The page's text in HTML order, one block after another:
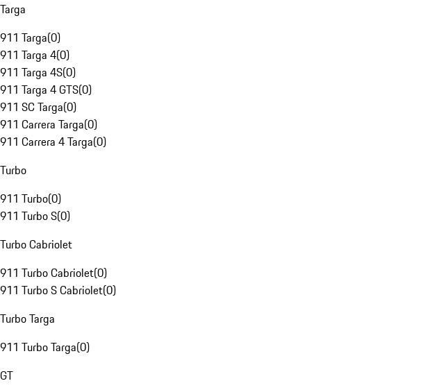
Targa
911 Targa(0)
911 Targa 4(0)
911 Targa 4S(0)
911 Targa 4 GTS(0)
911 SC Targa(0)
911 Carrera Targa(0)
911 Carrera 4 Targa(0)
Turbo
911 Turbo(0)
911 Turbo S(0)
Turbo Cabriolet
911 Turbo Cabriolet(0)
911 Turbo S Cabriolet(0)
Turbo Targa
911 Turbo Targa(0)
GT